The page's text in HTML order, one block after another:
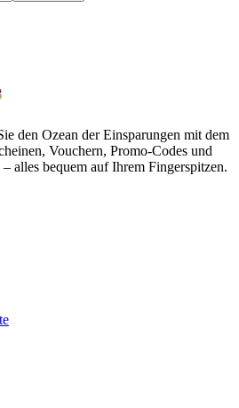
den Ozean der Einsparungen mit dem
Vouchern, Promo-Codes und
alles bequem auf Ihrem Fingerspitzen.